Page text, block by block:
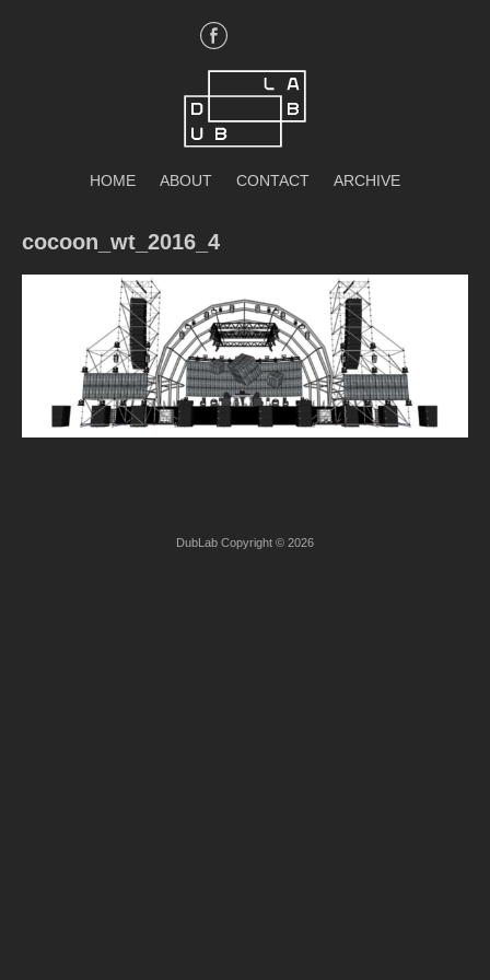
DubLab
HOME ABOUT CONTACT ARCHIVE
cocoon_wt_2016_4
DubLab Copyright © 2026